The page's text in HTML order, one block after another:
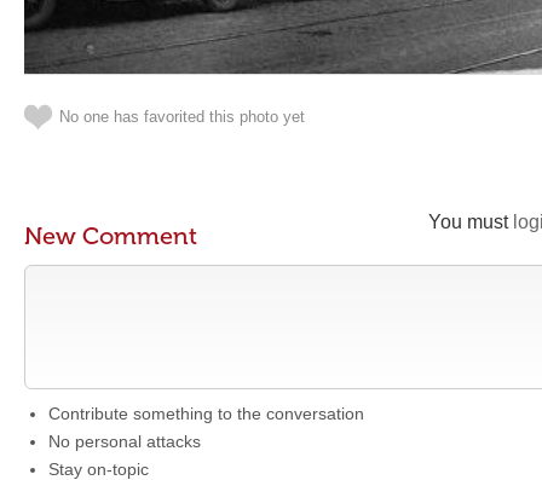
No one has favorited this photo yet
You must
New Comment
Contribute something to the conversation
No personal attacks
Stay on-topic